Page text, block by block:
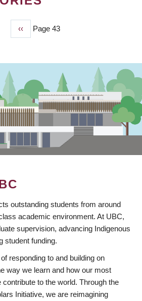
Previous
page
‹‹ Page 43
outstanding students from around
academic environment. At UBC,
supervision, advancing Indigenous
student funding.
responding to and building on
way we learn and how our most
contribute to the world. Through the
Initiative, we are reimagining